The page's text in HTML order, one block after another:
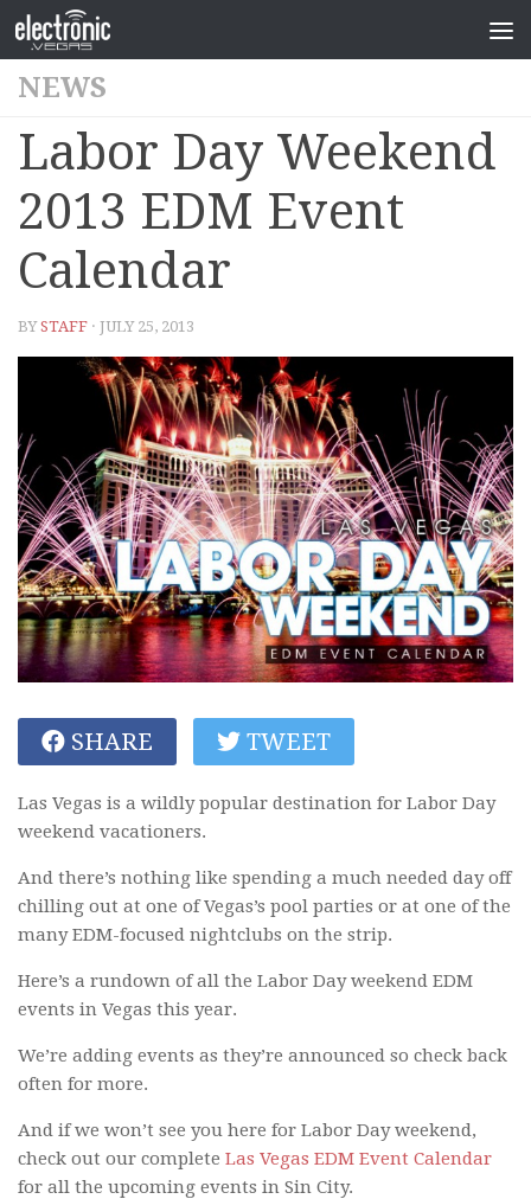
NEWS
Labor Day Weekend
2013 EDM Event
Calendar
BYSTAFF · JULY 25, 2013
SHARE TWEET
Las Vegas is a wildly popular destination for Labor Day
weekend vacationers.
And there’s nothing like spending a much needed day off
chilling out at one of Vegas’s pool parties or at one of the
many EDM-focused nightclubs on the strip.
Here’s a rundown of all the Labor Day weekend EDM
events in Vegas this year.
We’re adding events as they’re announced so check back
often for more.
And if we won’t see you here for Labor Day weekend,
check out our complete Las Vegas EDM Event Calendar
for all the upcoming events in Sin City.